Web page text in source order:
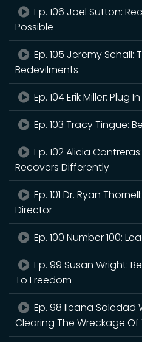
Ep. 106 Joel Sutton:
Possible
Ep. 105 Jeremy Schall:
Bedevilments
Ep. 104 Erik Miller: Plug In
Ep. 103 Tracy Tingue:
Ep. 102 Alicia
Recovers Differently
Ep. 101 Dr. Ryan
Director
Ep. 100 Number 100:
Ep. 99 Susan Wright:
To Freedom
Ep. 98 Ileana Soledad
Clearing The Wreckage Of